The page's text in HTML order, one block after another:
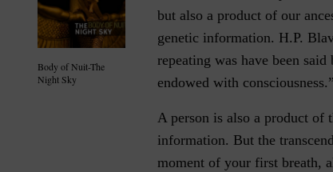
Body of Nuit-The
Night Sky
but also a product of our
genetic information. H.P.
repeating was have been
endowed with consciousness.”
A person is also a product of
information. But the
moment of your first breath,